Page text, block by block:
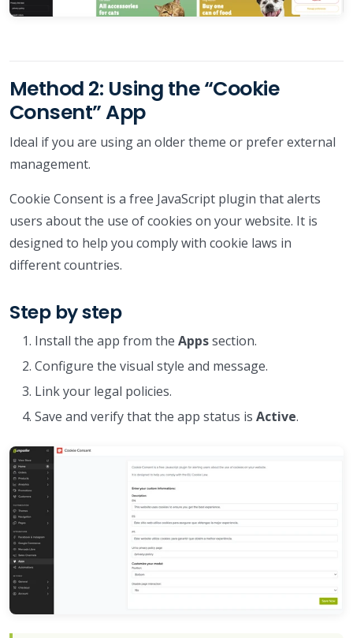
Method 2: Using the “Cookie
Consent” App
Ideal if you are using an older theme or prefer external
management.
Cookie Consent is a free JavaScript plugin that alerts
users about the use of cookies on your website. It is
designed to help you comply with cookie laws in
different countries.
Step by step
Install the app from the Appssection.
Configure the visual style and message.
Link your legal policies.
Save and verify that the app status is Active.